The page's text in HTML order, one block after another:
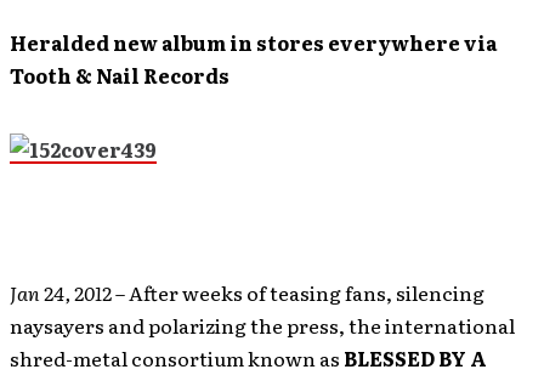
Heralded new album in stores everywhere via
Tooth & Nail Records
Jan 24, 2012– After weeks of teasing fans, silencing
naysayers and polarizing the press, the international
shred-metal consortium known as BLESSED BY A